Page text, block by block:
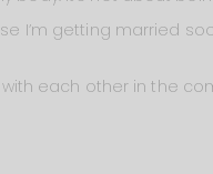
I’m getting married
each other in the